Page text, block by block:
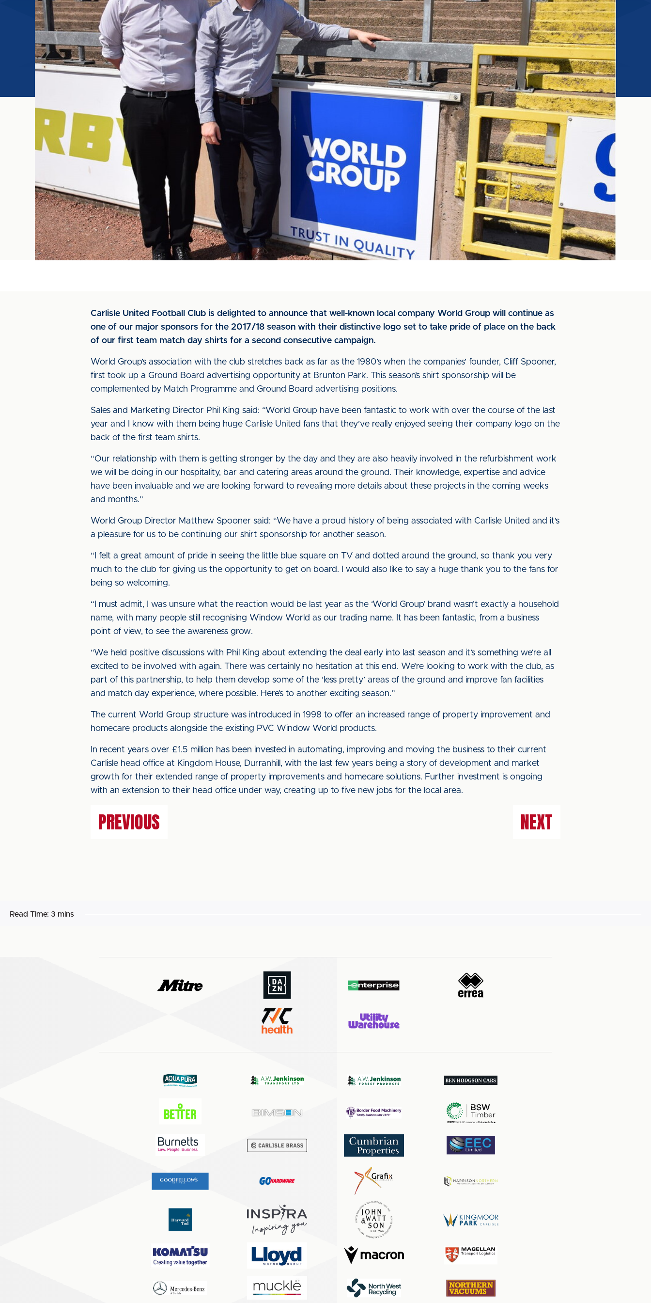
Carlisle United Football Club is delighted to announce that well-known local company World Group will continue as
one of our major sponsors for the 2017/18 season with their distinctive logo set to take pride of place on the back
of our first team match day shirts for a second consecutive campaign.
World Group’s association with the club stretches back as far as the 1980’s when the companies’ founder, Cliff Spooner,
first took up a Ground Board advertising opportunity at Brunton Park. This season’s shirt sponsorship will be
complemented by Match Programme and Ground Board advertising positions.
Sales and Marketing Director Phil King said: “World Group have been fantastic to work with over the course of the last
year and I know with them being huge Carlisle United fans that they’ve really enjoyed seeing their company logo on the
back of the first team shirts.
“Our relationship with them is getting stronger by the day and they are also heavily involved in the refurbishment work
we will be doing in our hospitality, bar and catering areas around the ground. Their knowledge, expertise and advice
have been invaluable and we are looking forward to revealing more details about these projects in the coming weeks
and months.”
World Group Director Matthew Spooner said: “We have a proud history of being associated with Carlisle United and it’s
a pleasure for us to be continuing our shirt sponsorship for another season.
“I felt a great amount of pride in seeing the little blue square on TV and dotted around the ground, so thank you very
much to the club for giving us the opportunity to get on board. I would also like to say a huge thank you to the fans for
being so welcoming.
“I must admit, I was unsure what the reaction would be last year as the ‘World Group’ brand wasn’t exactly a household
name, with many people still recognising Window World as our trading name. It has been fantastic, from a business
point of view, to see the awareness grow.
“We held positive discussions with Phil King about extending the deal early into last season and it’s something we’re all
excited to be involved with again. There was certainly no hesitation at this end. We’re looking to work with the club, as
part of this partnership, to help them develop some of the ‘less pretty’ areas of the ground and improve fan facilities
and match day experience, where possible. Here’s to another exciting season.”
The current World Group structure was introduced in 1998 to offer an increased range of property improvement and
homecare products alongside the existing PVC Window World products.
In recent years over £1.5 million has been invested in automating, improving and moving the business to their current
Carlisle head office at Kingdom House, Durranhill, with the last few years being a story of development and market
growth for their extended range of property improvements and homecare solutions. Further investment is ongoing
with an extension to their head office under way, creating up to five new jobs for the local area.
PREVIOUS NEXT
Read Time: 3 mins